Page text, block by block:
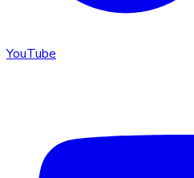
YouTube